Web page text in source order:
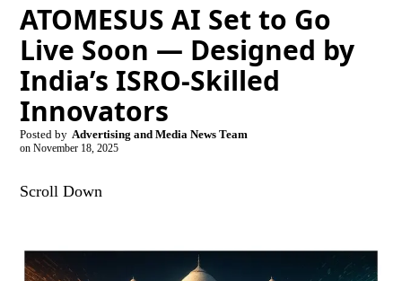
ATOMESUS AI Set to Go
Live Soon — Designed by
India’s ISRO-Skilled
Innovators
Posted by Advertising and Media News Team
on November 18, 2025
Scroll Down